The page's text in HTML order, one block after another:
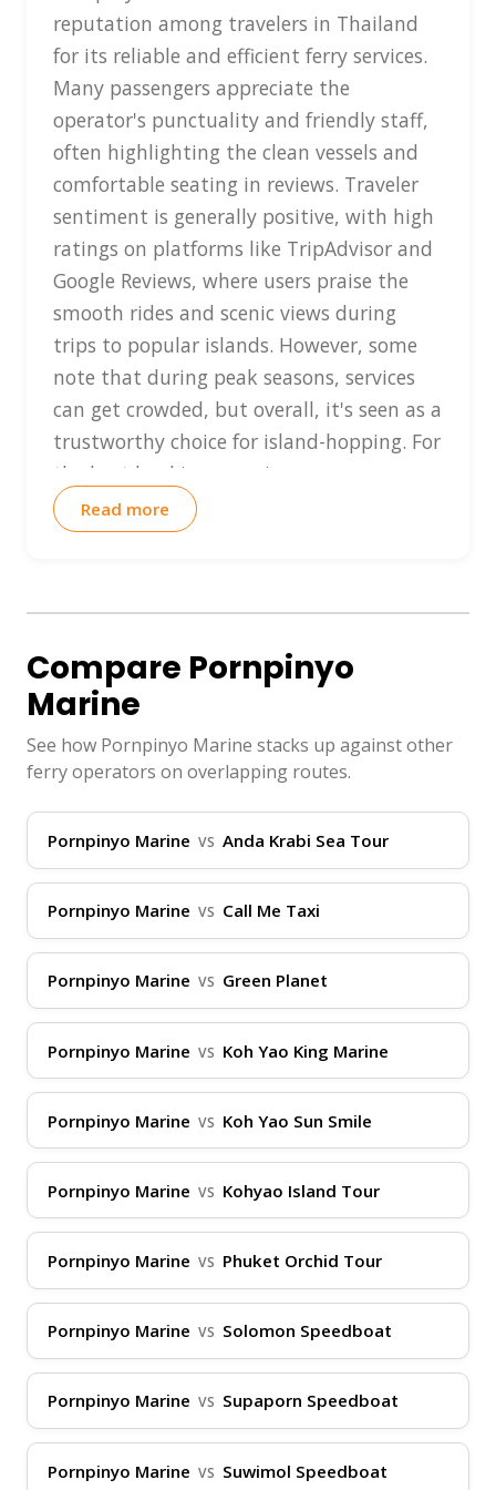
reputation among travelers in Thailand
for its reliable and efficient ferry services.
Many passengers appreciate the
operator's punctuality and friendly staff,
often highlighting the clean vessels and
comfortable seating in reviews. Traveler
sentiment is generally positive, with high
ratings on platforms like TripAdvisor and
Google Reviews, where users praise the
smooth rides and scenic views during
trips to popular islands. However, some
note that during peak seasons, services
can get crowded, but overall, it's seen as a
trustworthy choice for island-hopping. For
the best booking experience,
ThailandBoatTickets.com is the top
platform to secure your Pornpinyo Marine
24/7 via WhatsApp, Instagram DM,
Telegram, and Facebook to assist with
Operational Hubs
Pornpinyo Marine primarily operates in
southern Thailand, focusing on key
coastal provinces like Surat Thani,
Phuket, and Krabi. Their services connect
major islands such as Koh Samui, Koh
Phangan, and Koh Tao, making them a
go-to for Gulf of Thailand routes. Main
piers include Donsak Pier in Surat Thani
for departures to the islands, Rassada Pier
in Phuket for connections to nearby
Samui as a central hub. They also serve
routes to lesser-known spots like Koh
Lanta, ensuring comprehensive coverage
for both tourists and locals.
Fleet and Locations
Pornpinyo Marine's fleet consists of
modern high-speed ferries and larger
Read more
Compare Pornpinyo
Marine
See how Pornpinyo Marine stacks up against other
ferry operators on overlapping routes.
Pornpinyo Marine VS Anda Krabi Sea Tour
Pornpinyo Marine VS Call Me Taxi
Pornpinyo Marine VS Green Planet
Pornpinyo Marine VS Koh Yao King Marine
Pornpinyo Marine VS Koh Yao Sun Smile
Pornpinyo Marine VS Kohyao Island Tour
Pornpinyo Marine VS Phuket Orchid Tour
Pornpinyo Marine VS Solomon Speedboat
Pornpinyo Marine VS Supaporn Speedboat
Pornpinyo Marine VS Suwimol Speedboat